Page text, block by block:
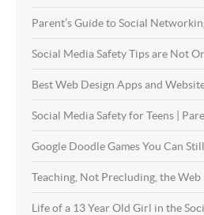
Parent’s Guide to Social
Social Media Safety Tips are Not
Best Web Design Apps and
Social Media Safety for Teens |
Google Doodle Games You Can
Teaching, Not Precluding, the Web
Life of a 13 Year Old Girl in the